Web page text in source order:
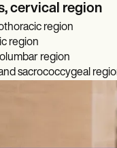
cervical region
region
region
region
sacrococcygeal